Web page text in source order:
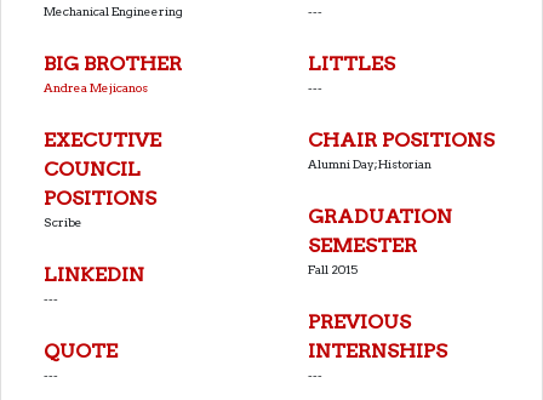
Mechanical Engineering
BIG BROTHER
Andrea Mejicanos
EXECUTIVE
COUNCIL
POSITIONS
Scribe
LINKEDIN
---
QUOTE
---
---
LITTLES
---
CHAIR POSITIONS
Alumni Day;Historian
GRADUATION
SEMESTER
Fall 2015
PREVIOUS
INTERNSHIPS
---